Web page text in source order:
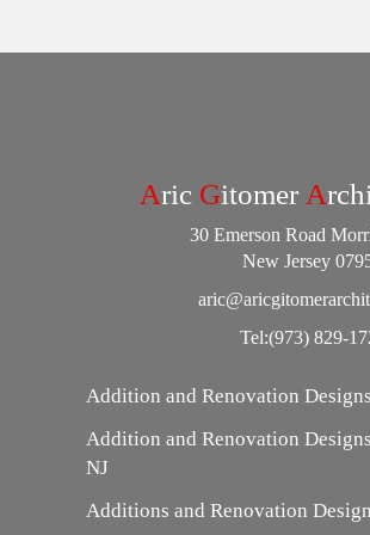
Aric Gitomer A
30 Emerson Road
New Jersey
Tel:(973) 829-
Addition and Renovation
Addition and Renovation
NJ
Additions and Renovation